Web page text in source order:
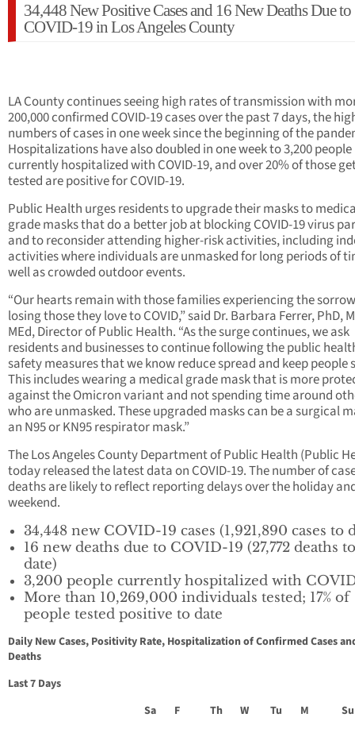
34,448 New Positive Cases and 16 New Deaths Due to
COVID-19 in Los Angeles County
LA County continues seeing high rates of transmission with
200,000 confirmed COVID-19 cases over the past 7 days, the
numbers of cases in one week since the beginning of the
Hospitalizations have also doubled in one week to 3,200 people
currently hospitalized with COVID-19, and over 20% of those
tested are positive for COVID-19.
Public Health urges residents to upgrade their masks to
grade masks that do a better job at blocking COVID-19 virus
and to reconsider attending higher-risk activities, including
activities where individuals are unmasked for long periods of
well as crowded outdoor events.
“Our hearts remain with those families experiencing the
losing those they love to COVID,” said Dr. Barbara Ferrer, PhD,
MEd, Director of Public Health. “As the surge continues, we ask
residents and businesses to continue following the public
safety measures that we know reduce spread and keep people
This includes wearing a medical grade mask that is more
against the Omicron variant and not spending time around
who are unmasked. These upgraded masks can be a surgical
an N95 or KN95 respirator mask.”
The Los Angeles County Department of Public Health (Public
today released the latest data on COVID-19. The number of
deaths are likely to reflect reporting delays over the holiday
weekend.
34,448 new COVID-19 cases (1,921,890 cases to
16 new deaths due to COVID-19 (27,772 deaths to
date)
3,200 people currently hospitalized with
More than 10,269,000 individuals tested; 17% of
people tested positive to date
Daily New Cases, Positivity Rate, Hospitalization of Confirmed Cases
Deaths
Last 7 Days
Sa
F
Th
W
Tu
M